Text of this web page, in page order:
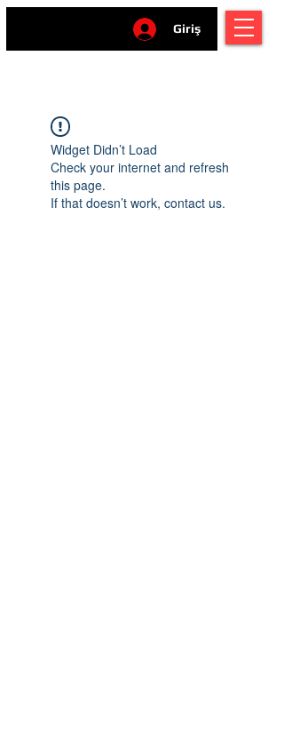
Giriş
Widget Didn’t Load
Check your internet and refresh
this page.
If that doesn’t work, contact us.